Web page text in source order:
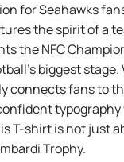
for Seahawks
the spirit of a
the NFC
biggest
connects fans to
T-shirt is not just
Trophy.